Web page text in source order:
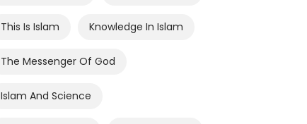
This Is Islam Knowledge In Islam
The Messenger Of God
Islam And Science